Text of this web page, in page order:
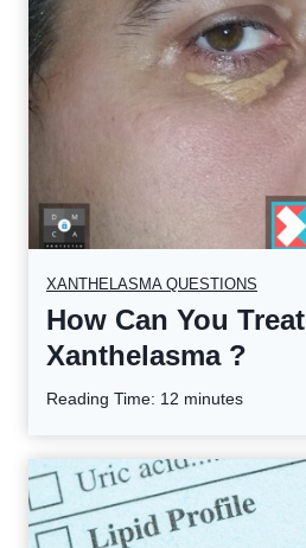
XANTHELASMA QUESTIONS
How Can You Treat
Xanthelasma ?
Reading Time: 12 minutes